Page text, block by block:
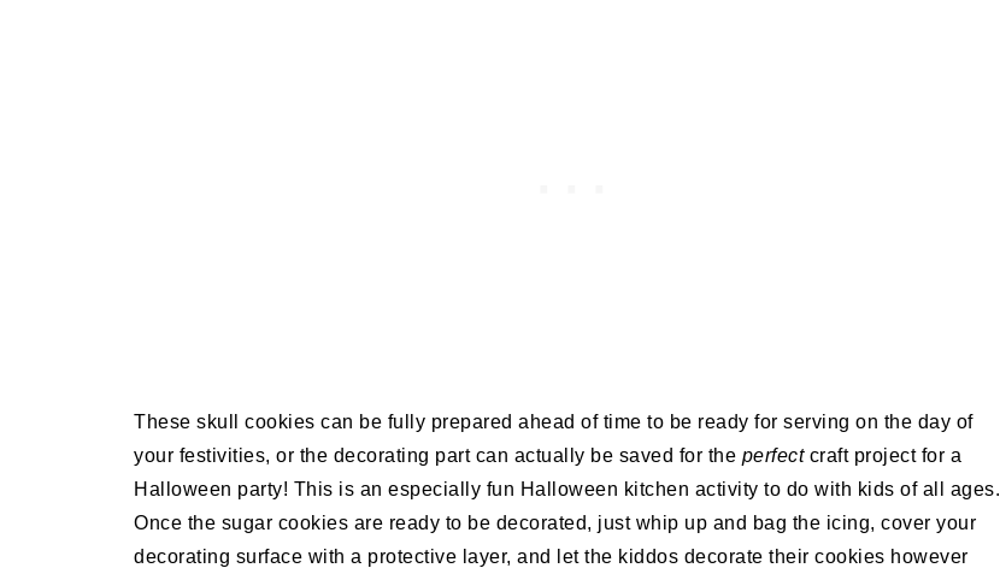
These skull cookies can be fully prepared ahead of time to be ready for serving on the day of
your festivities, or the decorating part can actually be saved for the perfect craft project for a
Halloween party! This is an especially fun Halloween kitchen activity to do with kids of all ages.
Once the sugar cookies are ready to be decorated, just whip up and bag the icing, cover your
decorating surface with a protective layer, and let the kiddos decorate their cookies however